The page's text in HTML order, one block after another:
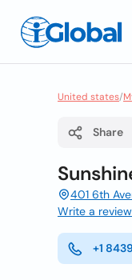
United states/
Share
401 6th
Write a review
+1